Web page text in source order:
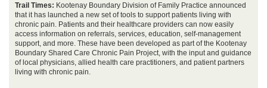
Trail Times: Kootenay Boundary Division of Family Practice announced
that it has launched a new set of tools to support patients living with
chronic pain. Patients and their healthcare providers can now easily
access information on referrals, services, education, self-management
support, and more. These have been developed as part of the Kootenay
Boundary Shared Care Chronic Pain Project, with the input and guidance
of local physicians, allied health care practitioners, and patient partners
living with chronic pain.